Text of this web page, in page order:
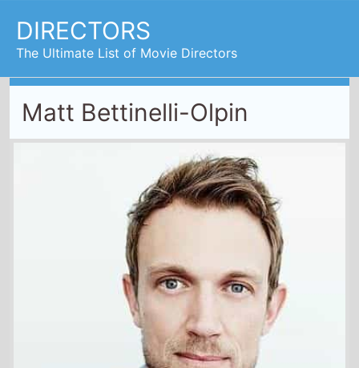
DIRECTORS
The Ultimate List of Movie Directors
Matt Bettinelli-Olpin